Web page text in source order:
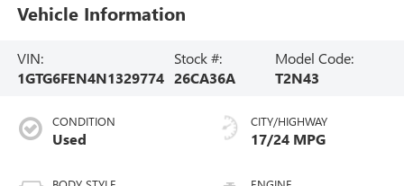
Vehicle Information
VIN:
1GTG6FEN4N1329774
Stock #:
26CA36A
Model Code:
T2N43
CONDITION
Used
CITY/HIGHWAY
17/24 MPG